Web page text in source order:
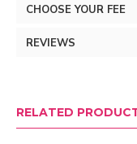
CHOOSE YOUR FEE
REVIEWS
RELATED